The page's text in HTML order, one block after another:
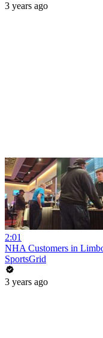
3 years ago
2:01
NHA Customers in
SportsGrid
3 years ago